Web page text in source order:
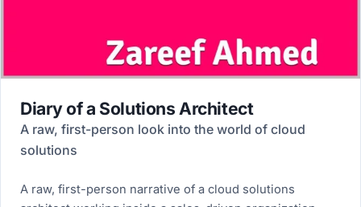
Diary of a Solutions Architect
A raw, first-person look into the world of cloud
solutions
A raw, first-person narrative of a cloud solutions